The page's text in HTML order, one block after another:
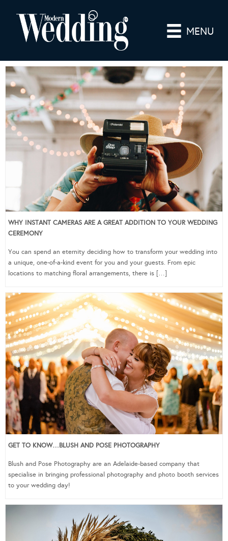
MENU
WHY INSTANT CAMERAS ARE A GREAT ADDITION TO YOUR WEDDING
CEREMONY
You can spend an eternity deciding how to transform your wedding into
a unique, one-of-a-kind event for you and your guests. From epic
locations to matching floral arrangements, there is […]
GET TO KNOW…BLUSH AND POSE PHOTOGRAPHY
Blush and Pose Photography are an Adelaide-based company that
specialise in bringing professional photography and photo booth services
to your wedding day!